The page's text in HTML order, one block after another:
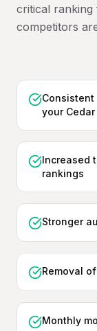
critical ranking
competitors
Consistent
your
Increased
rankings
Stronger
Removal
Monthly